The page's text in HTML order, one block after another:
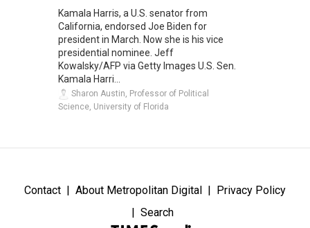
Kamala Harris, a U.S. senator from
California, endorsed Joe Biden for
president in March. Now she is his vice
presidential nominee. Jeff
Kowalsky/AFP via Getty Images U.S. Sen.
Kamala Harri...
Sharon Austin, Professor of Political
Science, University of Florida
Contact About Metropolitan Digital
Privacy Policy
Search